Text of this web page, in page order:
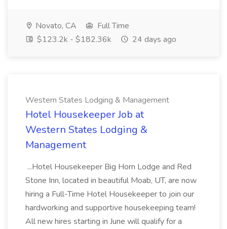
Novato, CA
Full Time
$123.2k - $182.36k
24 days ago
Western States Lodging & Management
Hotel Housekeeper Job at
Western States Lodging &
Management
...Hotel Housekeeper Big Horn Lodge and Red
Stone Inn, located in beautiful Moab, UT, are now
hiring a Full-Time Hotel Housekeeper to join our
hardworking and supportive housekeeping team!
All new hires starting in June will qualify for a